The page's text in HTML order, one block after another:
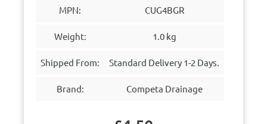
MPN: CUG4BGR
Weight: 1.0 kg
Shipped From: Standard Delivery 1-2 Days.
Brand: Competa Drainage